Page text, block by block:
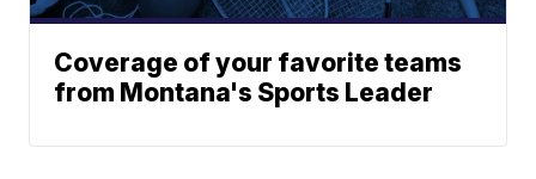
Coverage of your favorite teams
from Montana's Sports Leader